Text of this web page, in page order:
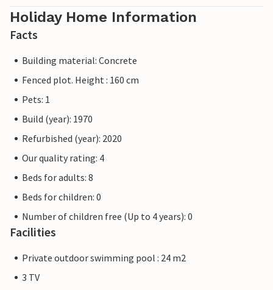
Holiday Home Information
Facts
Building material: Concrete
Fenced plot. Height : 160 cm
Pets: 1
Build (year): 1970
Refurbished (year): 2020
Our quality rating: 4
Beds for adults: 8
Beds for children: 0
Number of children free (Up to 4 years): 0
Facilities
Private outdoor swimming pool : 24 m2
3 TV